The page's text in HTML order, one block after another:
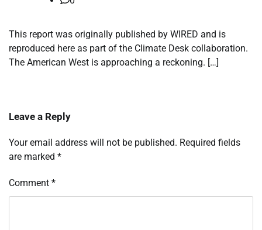
This report was originally published by WIRED and is
reproduced here as part of the Climate Desk collaboration.
The American West is approaching a reckoning. […]
Leave a Reply
Your email address will not be published. Required fields
are marked *
Comment *